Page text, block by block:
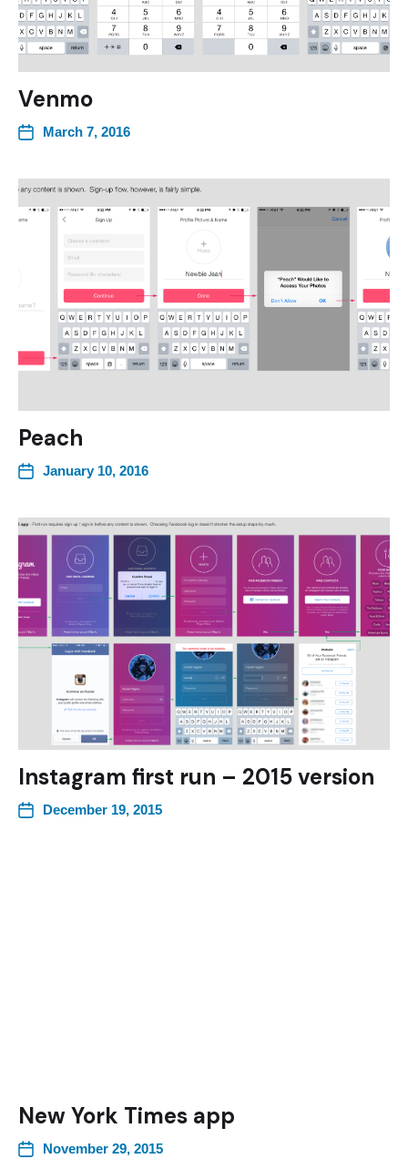
Venmo
March 7, 2016
Peach
January 10, 2016
Instagram first run – 2015 version
December 19, 2015
New York Times app
November 29, 2015